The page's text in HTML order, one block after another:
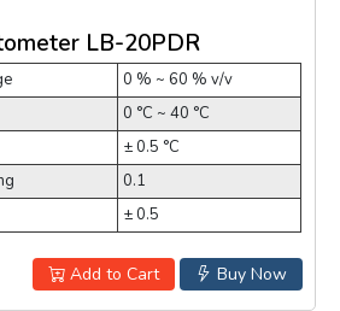
LB-20PDR
0 % ~ 60 % v/v
0 °C ~ 40 °C
± 0.5 °C
0.1
± 0.5
Buy Now
Add to Cart